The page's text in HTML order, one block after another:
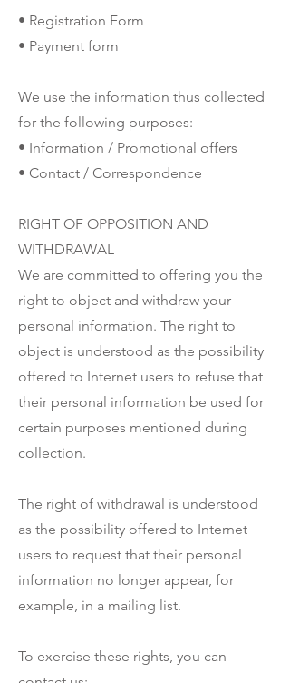
• Registration Form
• Payment form
We use the information thus collected
for the following purposes:
• Information / Promotional offers
• Contact / Correspondence
RIGHT OF OPPOSITION AND
WITHDRAWAL
We are committed to offering you the
right to object and withdraw your
personal information. The right to
object is understood as the possibility
offered to Internet users to refuse that
their personal information be used for
certain purposes mentioned during
collection.
The right of withdrawal is understood
as the possibility offered to Internet
users to request that their personal
information no longer appear, for
example, in a mailing list.
To exercise these rights, you can